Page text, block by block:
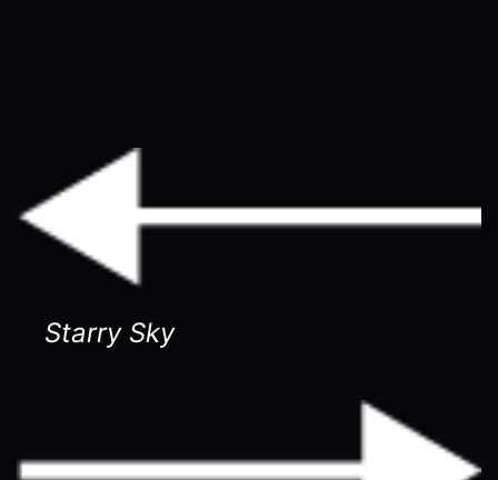
Starry Sky